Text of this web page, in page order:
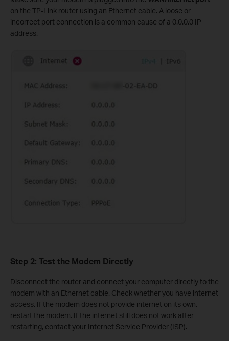
on the TP-Link router using an Ethernet cable. A loose or
incorrect port connection is a common cause of a 0.0.0.0 IP
address.
Step 2: Test the Modem Directly
Disconnect the router and connect your computer directly to the
modem with an Ethernet cable. Check whether you have internet
access. If the modem does not provide internet on its own,
restart the modem. If the internet still does not work after
restarting, contact your Internet Service Provider (ISP).